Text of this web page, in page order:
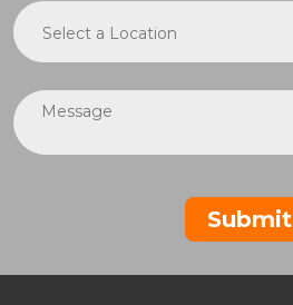
Location
Message
Submit